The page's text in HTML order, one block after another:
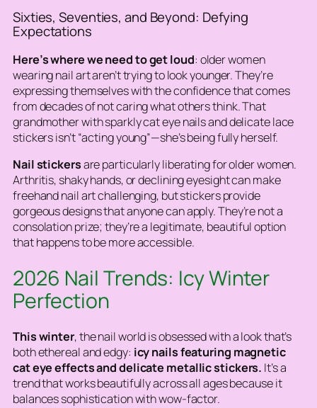
Sixties, Seventies, and Beyond: Defying
Expectations
Here’s where we need to get loud: older women
wearing nail art aren’t trying to look younger. They’re
expressing themselves with the confidence that comes
from decades of not caring what others think. That
grandmother with sparkly cat eye nails and delicate lace
stickers isn’t “acting young”—she’s being fully herself.
Nail stickersare particularly liberating for older women.
Arthritis, shaky hands, or declining eyesight can make
freehand nail art challenging, but stickers provide
gorgeous designs that anyone can apply. They’re not a
consolation prize; they’re a legitimate, beautiful option
that happens to be more accessible.
2026 Nail Trends: Icy Winter
Perfection
This winter, the nail world is obsessed with a look that’s
both ethereal and edgy: icy nails featuring magnetic
cat eye effects and delicate metallic stickers. It’s a
trend that works beautifully across all ages because it
balances sophistication with wow-factor.